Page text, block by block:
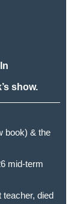
show.
book) & the
mid-term
died